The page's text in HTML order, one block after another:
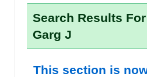
Search Results
Garg J
This section is